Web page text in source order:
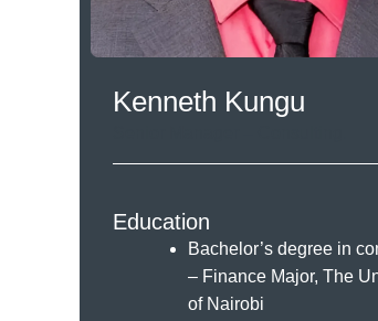
Kenneth Kungu
Education
Bachelor’s degree in
– Finance Major, The
of Nairobi